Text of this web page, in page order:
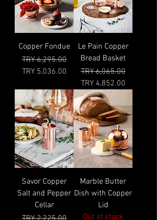
Copper Fondue
Regular Price
TRY 6,295.00
Sale Price
TRY 5,036.00
Le Pain Copper
Bread Basket
Regular Price
TRY 6,065.00
Sale Price
TRY 4,852.00
Savor Copper
Salt and Pepper
Cellar
Regular Price
Sale Price
Marble Butter
Dish with Copper
Lid
Out of stock